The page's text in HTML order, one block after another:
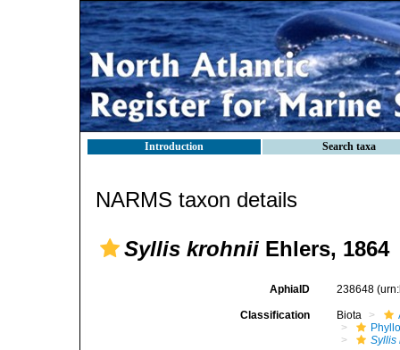
Introduction Search taxa
NARMS taxon details
Syllis krohnii Ehlers, 1864
AphiaID 238648
Classification Biota
Syllis